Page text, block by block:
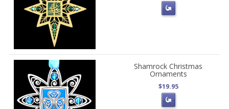
Shamrock Christmas
Ornaments
$19.95